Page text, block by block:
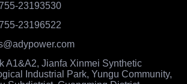
23193530
23196522
A1&A2, Jianfa Xinmei Synthetic
Industrial Park, Yungu Community,